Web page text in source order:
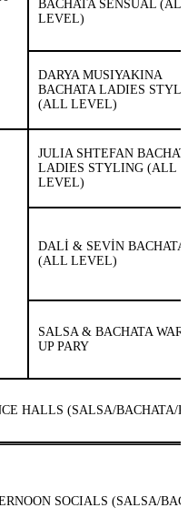
BACHATA SENSUAL
LEVEL)
DARYA MUSIYAKINA
BACHATA LADIES
(ALL LEVEL)
JULIA SHTEFAN
LADIES STYLING (ALL
LEVEL)
DALİ & SEVİN BACHATA
(ALL LEVEL)
SALSA & BACHATA
UP PARY
HALLS (SALSA/
SOCIALS (SALSA/